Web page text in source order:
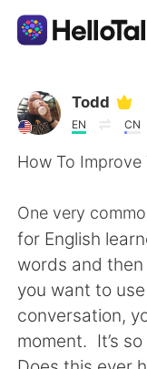
Aplicación de
AI Grammar
English
繁體中文
Todd
EN CN
How To Improve
One very
for English
words and
you want to
conversation,
moment. It’s